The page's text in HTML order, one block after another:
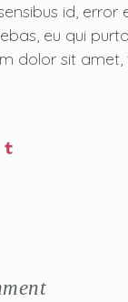
id,
eu qui
dolor sit